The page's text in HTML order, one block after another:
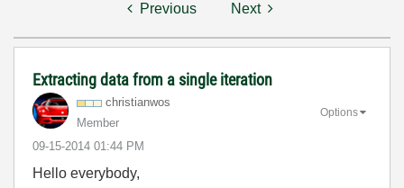
Previous Next
Extracting data from a single iteration
christianwos
Member
‎09-15-2014 01:44 PM
Options
Hello everybody,